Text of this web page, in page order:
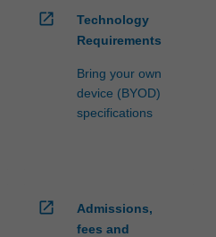
open_in_new
Technology
Requirements
Bring your own
device (BYOD)
specifications
open_in_new
Admissions,
fees and